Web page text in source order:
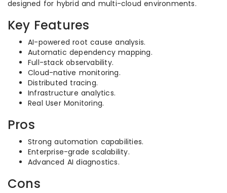
designed for hybrid and multi-cloud environments.
Key Features
AI-powered root cause analysis.
Automatic dependency mapping.
Full-stack observability.
Cloud-native monitoring.
Distributed tracing.
Infrastructure analytics.
Real User Monitoring.
Pros
Strong automation capabilities.
Enterprise-grade scalability.
Advanced AI diagnostics.
Cons